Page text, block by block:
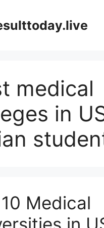
medical
in
Medical